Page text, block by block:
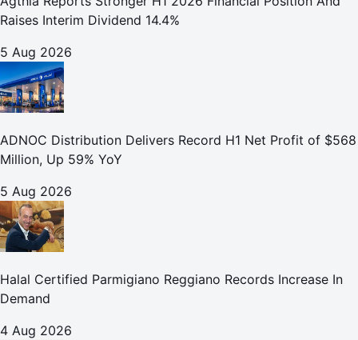
Raises Interim Dividend 14.4%
5 Aug 2026
ADNOC Distribution Delivers Record H1 Net Profit of $568
Million, Up 59% YoY
5 Aug 2026
Halal Certified Parmigiano Reggiano Records Increase In
Demand
4 Aug 2026